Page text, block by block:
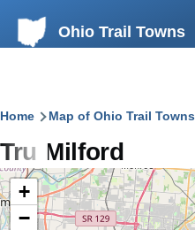
Ohio Trail Towns
Breadcrumb
Home Map of Ohio Trail Towns
Tru Milford
+
−